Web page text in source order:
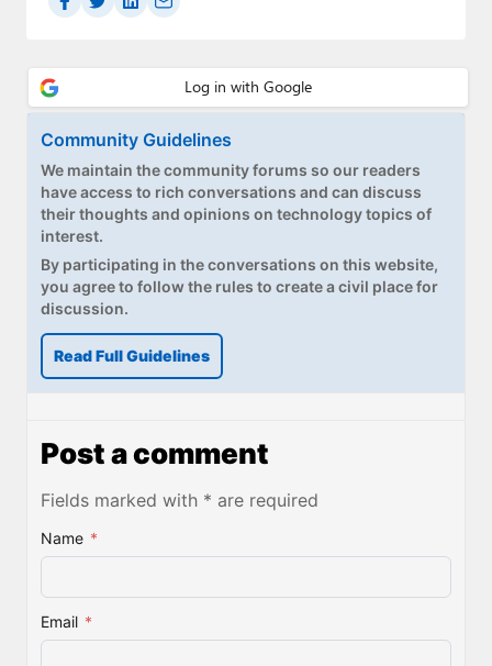
Community Guidelines
We maintain the community forums so our readers
have access to rich conversations and can discuss
their thoughts and opinions on technology topics of
interest.
By participating in the conversations on this website,
you agree to follow the rules to create a civil place for
discussion.
Read Full Guidelines
Post a comment
Fields marked with * are required
Name *
Email *